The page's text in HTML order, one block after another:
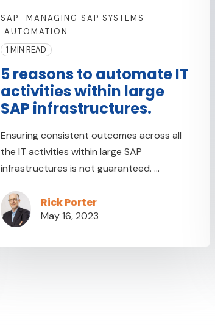
SAP
MANAGING SAP SYSTEMS
AUTOMATION
1 MIN READ
5 reasons to automate IT
activities within large
SAP infrastructures.
Ensuring consistent outcomes across all
the IT activities within large SAP
infrastructures is not guaranteed. ...
Rick Porter
May 16, 2023